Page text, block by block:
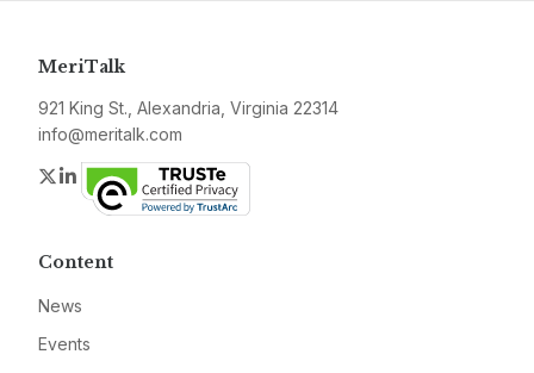
MeriTalk
921 King St., Alexandria, Virginia 22314
info@meritalk.com
Twitter
LinkedIn
Content
News
Events